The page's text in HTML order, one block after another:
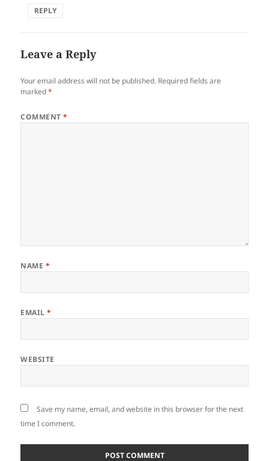
REPLY
Leave a Reply
Your email address will not be published. Required fields are
marked*
COMMENT*
NAME *
EMAIL*
WEBSITE
Save my name, email, and website in this browser for the next
time I comment.